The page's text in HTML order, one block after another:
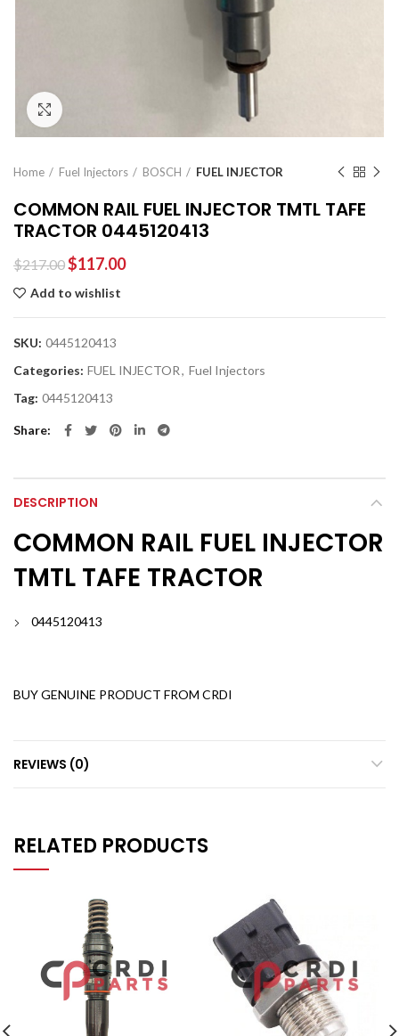
Home Fuel Injectors BOSCH FUEL INJECTOR
COMMON RAIL FUEL INJECTOR TMTL TAFE
TRACTOR 0445120413
$217.00$117.00
Add to wishlist
SKU: 0445120413
Categories: FUEL INJECTOR, Fuel Injectors
Tag: 0445120413
Share
DESCRIPTION
COMMON RAIL FUEL INJECTOR
TMTL TAFE TRACTOR
0445120413
BUY GENUINE PRODUCT FROM CRDI
REVIEWS (0)
RELATED PRODUCTS